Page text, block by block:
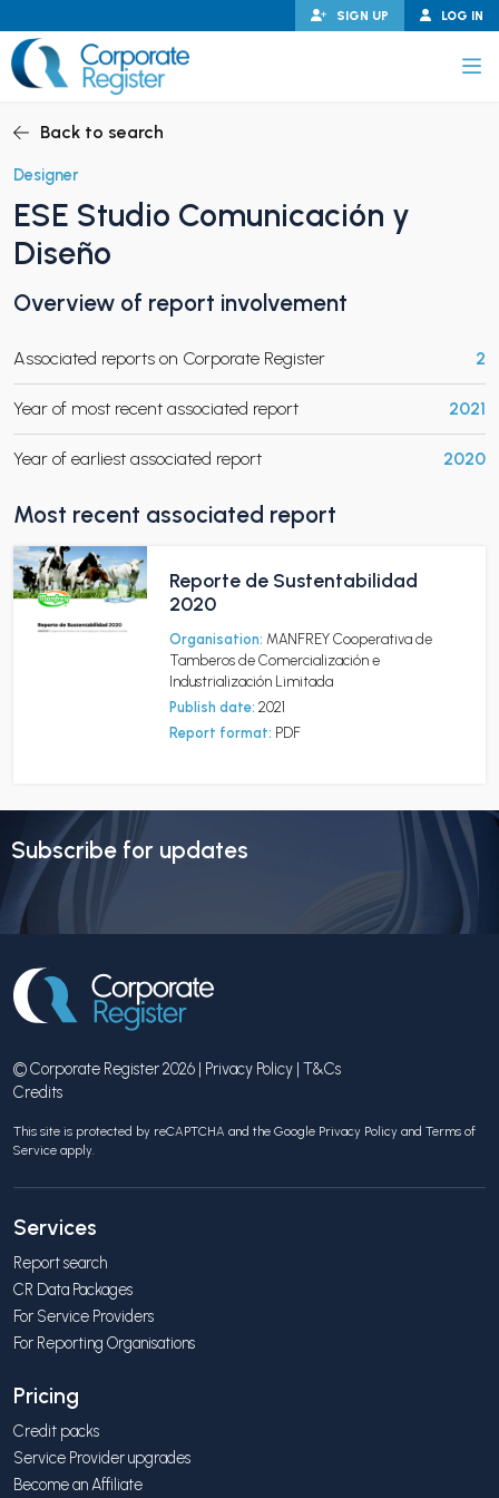
to
content
LOG IN
SIGN UP
CHILD MENU
Back to search
Designer
ESE Studio Comunicación y
Diseño
Overview of report involvement
Associated reports on Corporate Register 2
Year of most recent associated report 2021
Year of earliest associated report 2020
Most recent associated report
Reporte de Sustentabilidad
2020
Organisation: MANFREY Cooperativa de
Tamberos de Comercialización e
Industrialización Limitada
Publish date: 2021
Report format: PDF
Subscribe for updates
© Corporate Register 2026 | Privacy Policy | T&Cs
Credits
This site is protected by reCAPTCHA and the Google Privacy Policy and Terms of
Service apply.
Services
Report search
CR Data Packages
For Service Providers
For Reporting Organisations
Pricing
Credit packs
Service Provider upgrades
Become an Affiliate